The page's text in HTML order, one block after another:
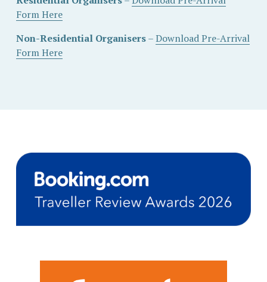
Form Here
Non-Residential Organisers – Download Pre-Arrival
Form Here